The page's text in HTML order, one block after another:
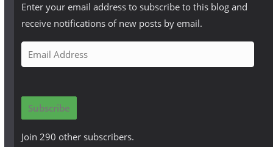
Enter your email address to subscribe to this blog and
receive notifications of new posts by email.
m
i
A
Subscribe
Join 290 other subscribers.